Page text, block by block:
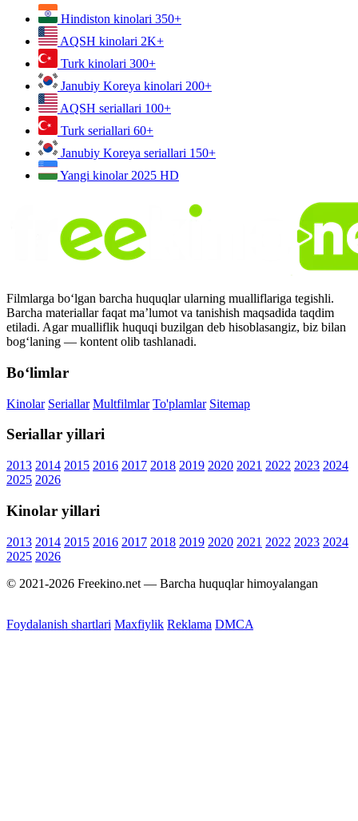
Hindiston kinolari 350+
AQSH kinolari 2K+
Turk kinolari 300+
Janubiy Koreya kinolari 200+
AQSH seriallari 100+
Turk seriallari 60+
Janubiy Koreya seriallari 150+
Yangi kinolar 2025 HD
Filmlarga bo‘lgan barcha huquqlar ularning mualliflariga tegishli.
Barcha materiallar faqat ma’lumot va tanishish maqsadida taqdim
etiladi. Agar mualliflik huquqi buzilgan deb hisoblasangiz, biz bilan
bog‘laning — kontent olib tashlanadi.
Bo‘limlar
Kinolar Seriallar Multfilmlar To'plamlar Sitemap
Seriallar yillari
2013 2014 2015 2016 2017 2018 2019 2020 2021 2022 2023 2024
2025 2026
Kinolar yillari
2013 2014 2015 2016 2017 2018 2019 2020 2021 2022 2023 2024
2025 2026
© 2021-2026 Freekino.net — Barcha huquqlar himoyalangan
Foydalanish shartlari Maxfiylik Reklama DMCA